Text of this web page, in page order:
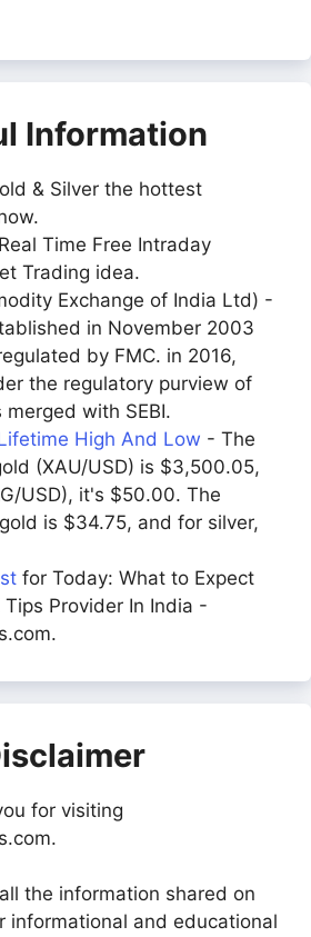
Information
& Silver the hottest
Time Free Intraday
Trading idea.
Exchange of India Ltd) -
in November 2003
by FMC. in 2016,
the regulatory purview of
merged with SEBI.
High And Low - The
(XAU/USD) is $3,500.05,
USD), it's $50.00. The
is $34.75, and for silver,
for Today: What to Expect
Provider In India -
for visiting
the information shared on
informational and educational